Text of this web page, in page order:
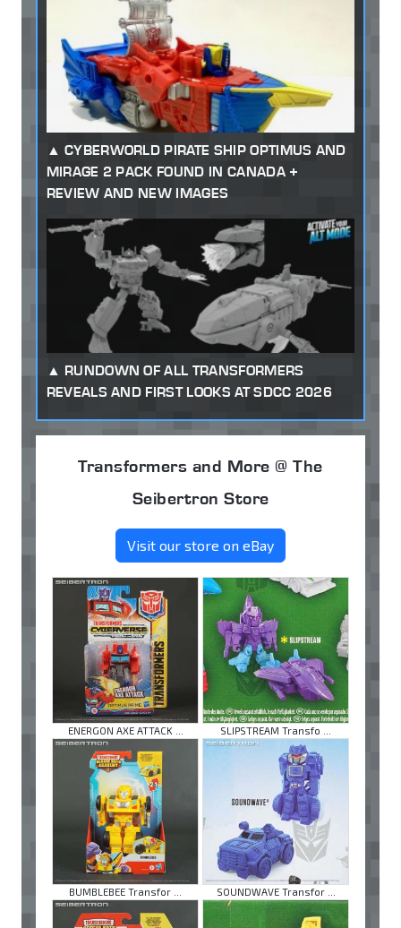
CYBERWORLD PIRATE SHIP OPTIMUS AND
MIRAGE 2 PACK FOUND IN CANADA +
REVIEW AND NEW IMAGES
RUNDOWN OF ALL TRANSFORMERS
REVEALS AND FIRST LOOKS AT SDCC 2026
Transformers and More @ The
Seibertron Store
Visit our store on eBay
ENERGON AXE ATTACK ... SLIPSTREAM Transfo ...
BUMBLEBEE Transfor ... SOUNDWAVE Transfor ...